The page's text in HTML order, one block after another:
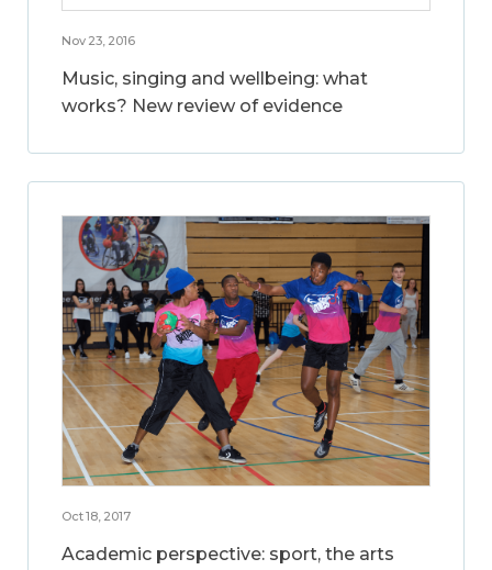
Nov 23, 2016
Music, singing and wellbeing: what
works? New review of evidence
Oct 18, 2017
Academic perspective: sport, the arts